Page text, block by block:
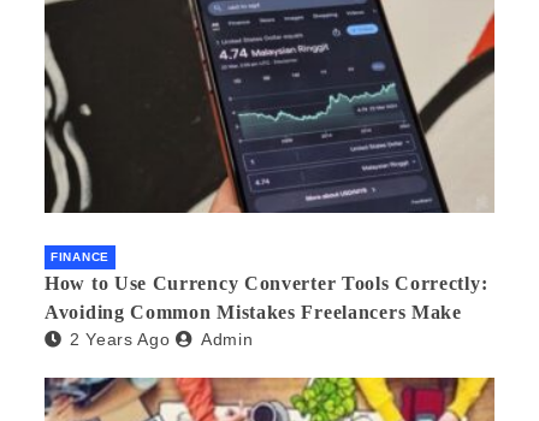
FINANCE
How to Use Currency Converter Tools Correctly:
Avoiding Common Mistakes Freelancers Make
2 Years Ago Admin